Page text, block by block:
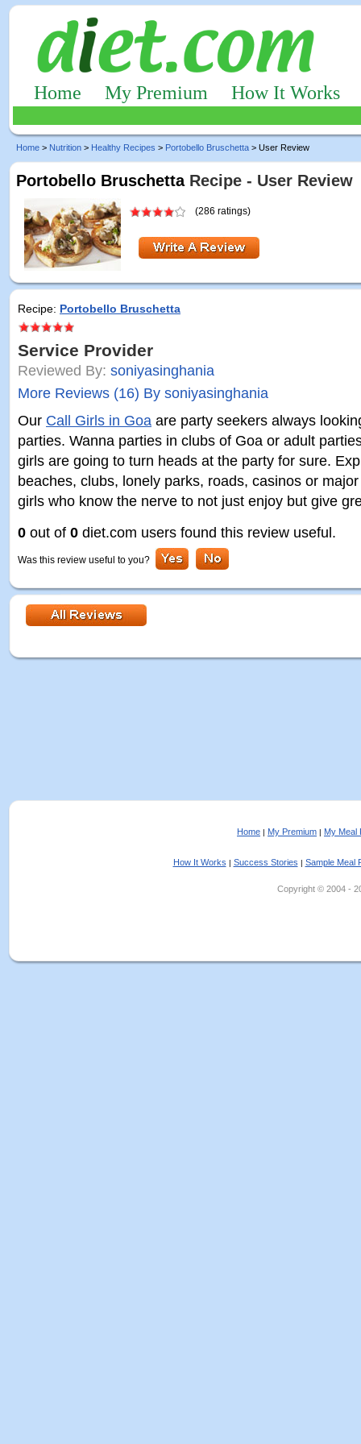
Home My Premium How It Works
Home > Nutrition > Healthy Recipes > Portobello Bruschetta > User Review
Portobello BruschettaRecipe - User Review
(286 ratings)
Recipe: Portobello Bruschetta
Service Provider
Reviewed By: soniyasinghania
More Reviews (16) By soniyasinghania
Our Call Girls in Goa are party seekers always
parties. Wanna parties in clubs of Goa or adult
girls are going to turn heads at the party for sure.
beaches, clubs, lonely parks, roads, casinos or
girls who know the nerve to not just enjoy but give
0 out of 0 diet.com users found this review useful.
Was this review useful to you?
Home | My Premium | My Meal
How It Works | Success Stories | Sample Meal
Copyright © 2004 -